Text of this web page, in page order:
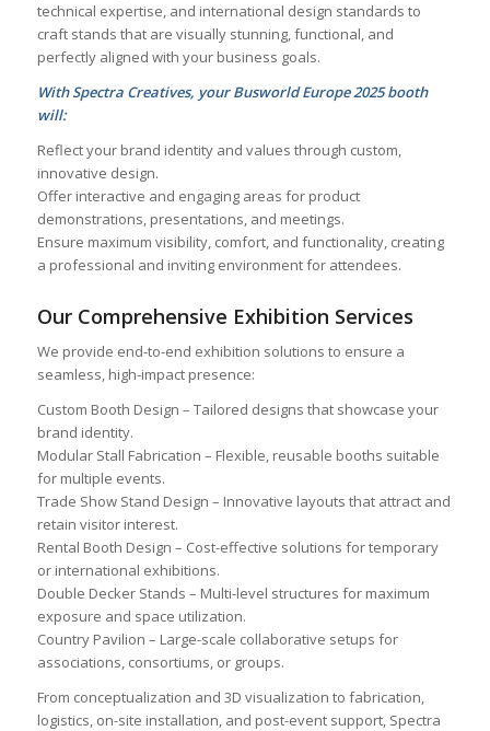
technical expertise, and international design standards to
craft stands that are visually stunning, functional, and
perfectly aligned with your business goals.
With Spectra Creatives, your Busworld Europe 2025 booth
will:
Reflect your brand identity and values through custom,
innovative design.
Offer interactive and engaging areas for product
demonstrations, presentations, and meetings.
Ensure maximum visibility, comfort, and functionality, creating
a professional and inviting environment for attendees.
Our Comprehensive Exhibition Services
We provide end-to-end exhibition solutions to ensure a
seamless, high-impact presence:
Custom Booth Design – Tailored designs that showcase your
brand identity.
Modular Stall Fabrication – Flexible, reusable booths suitable
for multiple events.
Trade Show Stand Design – Innovative layouts that attract and
retain visitor interest.
Rental Booth Design – Cost-effective solutions for temporary
or international exhibitions.
Double Decker Stands – Multi-level structures for maximum
exposure and space utilization.
Country Pavilion – Large-scale collaborative setups for
associations, consortiums, or groups.
From conceptualization and 3D visualization to fabrication,
logistics, on-site installation, and post-event support, Spectra